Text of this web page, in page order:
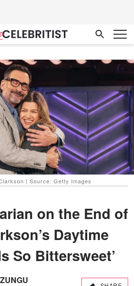
| Source: Getty Images
on the End of
Daytime
So Bittersweet’